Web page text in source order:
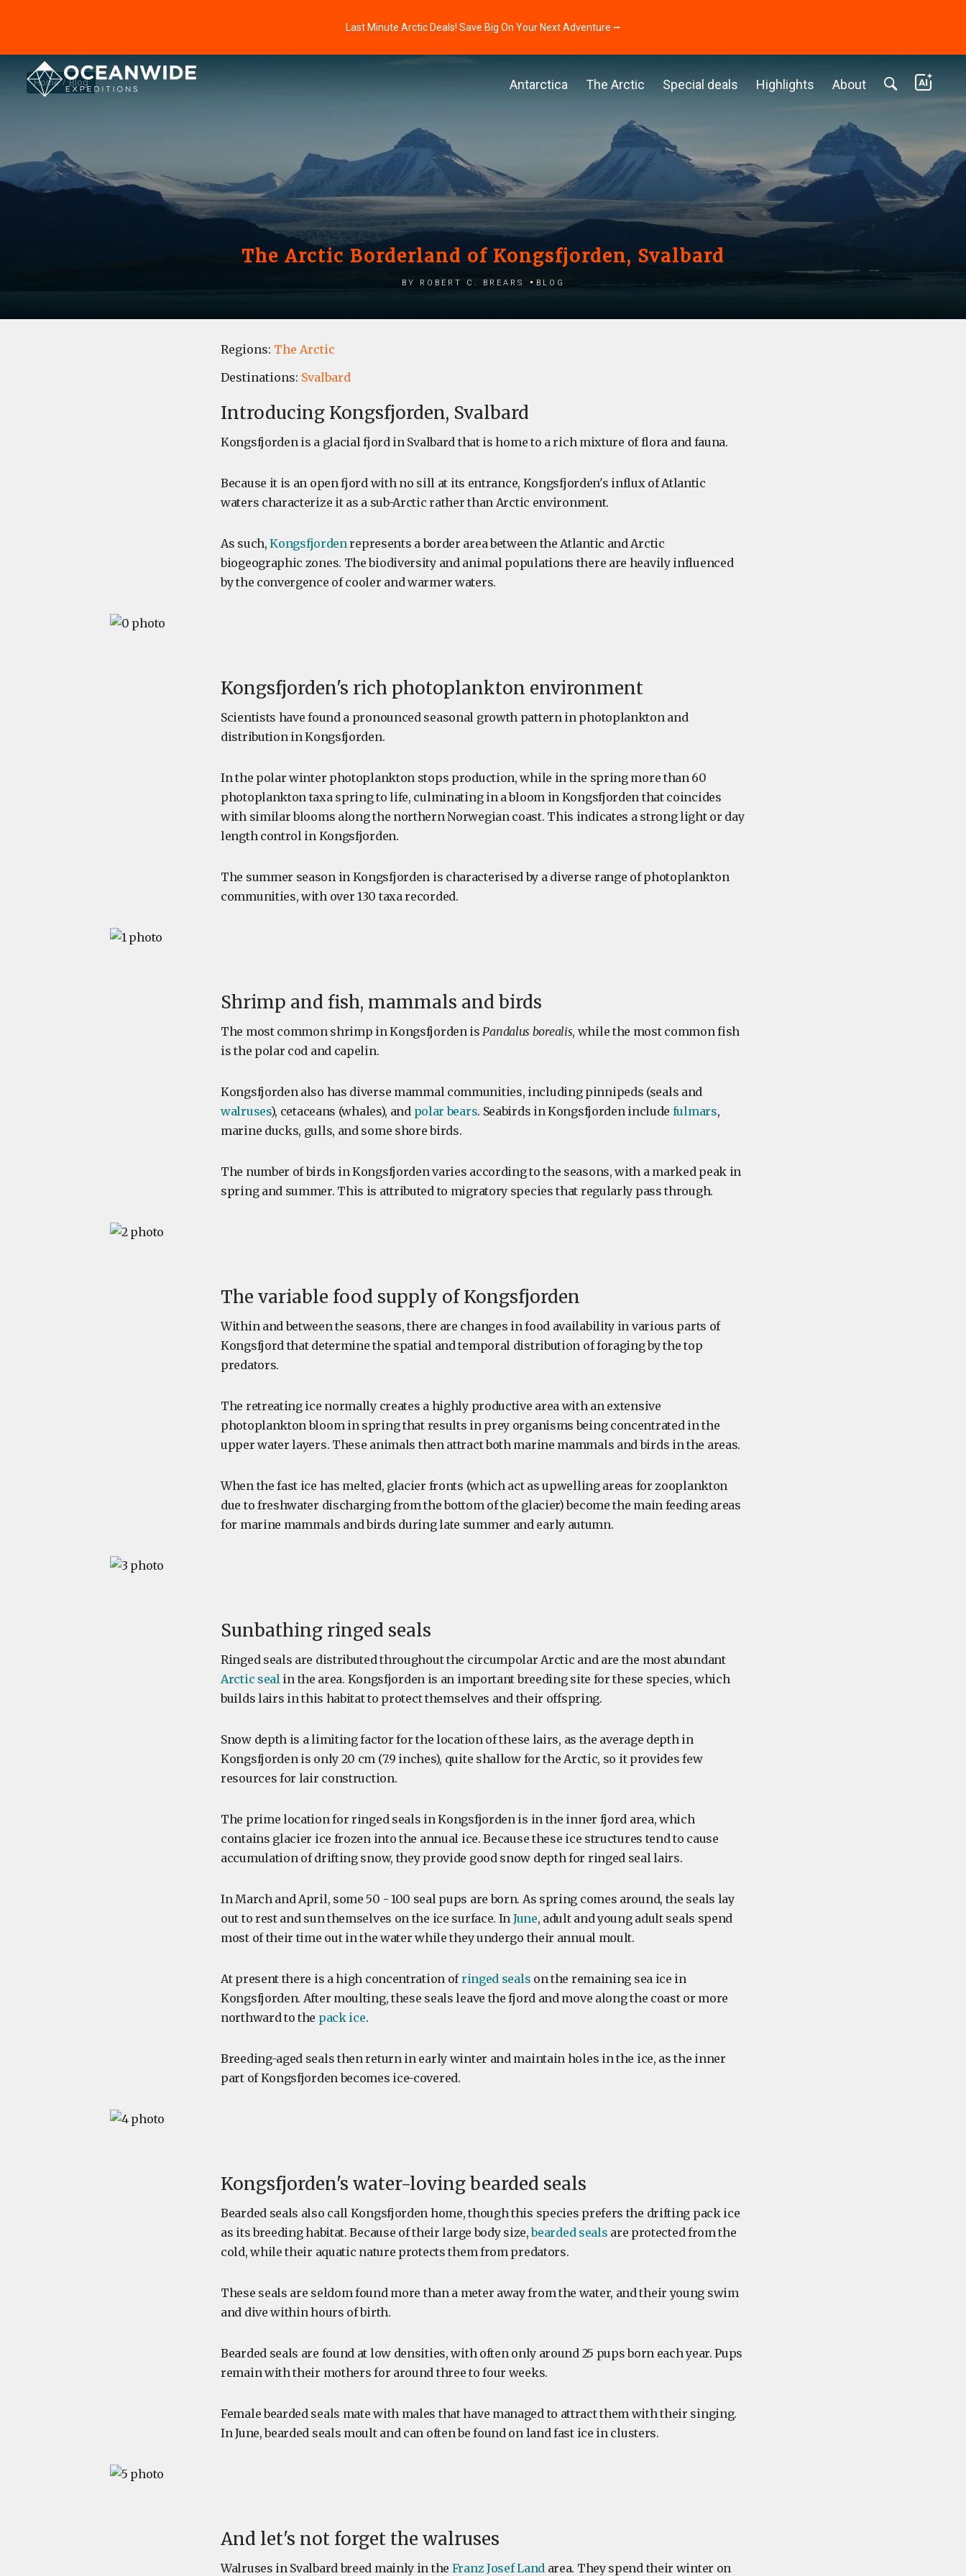
Last Minute Arctic Deals! Save Big On Your Next Adventure ⭢
Antarctica The Arctic Special deals Highlights About
Home Blog
The Arctic Borderland of Kongsfjorden, Svalbard
by Robert C. Brears Blog
Regions: The Arctic
Destinations: Svalbard
Introducing Kongsfjorden, Svalbard
Kongsfjorden is a glacial fjord in Svalbard that is home to a rich mixture of flora and fauna.
Because it is an open fjord with no sill at its entrance, Kongsfjorden's influx of Atlantic
waters characterize it as a sub-Arctic rather than Arctic environment.
As such,Kongsfjordenrepresents a border area between the Atlantic and Arctic
biogeographic zones. The biodiversity and animal populations there are heavily influenced
by the convergence of cooler and warmer waters.
Kongsfjorden's rich photoplankton environment
Scientists have found a pronounced seasonal growth pattern in photoplankton and
distribution in Kongsfjorden.
In the polar winter photoplankton stops production, while in the spring more than 60
photoplankton taxa spring to life, culminating in a bloom in Kongsfjorden that coincides
with similar blooms along the northern Norwegian coast. This indicates a strong light or day
length control in Kongsfjorden.
The summer season in Kongsfjorden is characterised by a diverse range of photoplankton
communities, with over 130 taxa recorded.
Shrimp and fish, mammals and birds
The most common shrimp in Kongsfjorden isPandalus borealis, while the most common fish
is the polar cod and capelin.
Kongsfjorden also has diverse mammal communities, including pinnipeds (seals and
walruses), cetaceans (whales), and polar bears. Seabirds in Kongsfjorden include fulmars,
marine ducks, gulls, and some shore birds.
The number of birds in Kongsfjorden varies according to the seasons, with a marked peak in
spring and summer. This is attributed to migratory species that regularly pass through.
The variable food supply of Kongsfjorden
Within and between the seasons, there are changes in food availability in various parts of
Kongsfjord that determine the spatial and temporal distribution of foraging by the top
predators.
The retreating ice normally creates a highly productive area with an extensive
photoplankton bloom in spring that results in prey organisms being concentrated in the
upper water layers. These animals then attract both marine mammals and birds in the areas.
When the fast ice has melted, glacier fronts (which act as upwelling areas for zooplankton
due to freshwater discharging from the bottom of the glacier) become the main feeding areas
for marine mammals and birds during late summer and early autumn.
Sunbathing ringed seals
Ringed seals are distributed throughout the circumpolar Arctic and are the most abundant
Arctic sealin the area. Kongsfjorden is an important breeding site for these species, which
builds lairs in this habitat to protect themselves and their offspring.
Snow depth is a limiting factor for the location of these lairs, as the average depth in
Kongsfjorden is only 20 cm (7.9 inches), quite shallow for the Arctic, so it provides few
resources for lair construction.
The prime location for ringed seals in Kongsfjorden is in the inner fjord area, which
contains glacier ice frozen into the annual ice. Because these ice structures tend to cause
accumulation of drifting snow, they provide good snow depth for ringed seal lairs.
In March and April, some 50 - 100 seal pups are born. As spring comes around, the seals lay
out to rest and sun themselves on the ice surface. In June, adult and young adult seals spend
most of their time out in the water while they undergo their annual moult.
At present there is a high concentration ofringed seals on the remaining sea ice in
Kongsfjorden. After moulting, these seals leave the fjord and move along the coast or more
northward to the pack ice.
Breeding-aged seals then return in early winter and maintain holes in the ice, as the inner
part of Kongsfjorden becomes ice-covered.
Kongsfjorden's water-loving bearded seals
Bearded seals also call Kongsfjorden home, though this species prefers the drifting pack ice
as its breeding habitat. Because of their large body size,bearded seals are protected from the
cold, while their aquatic nature protects them from predators.
These seals are seldom found more than a meter away from the water, and their young swim
and dive within hours of birth.
Bearded seals are found at low densities, with often only around 25 pups born each year. Pups
remain with their mothers for around three to four weeks.
Female bearded seals mate with males that have managed to attract them with their singing.
In June, bearded seals moult and can often be found on land fast ice in clusters.
And let's not forget the walruses
Walruses in Svalbard breed mainly in the Franz Josef Landarea. They spend their winter on